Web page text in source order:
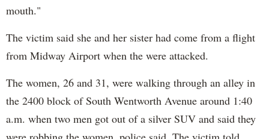
mouth."
The victim said she and her sister had come from a flight
from Midway Airport when the were attacked.
The women, 26 and 31, were walking through an alley in
the 2400 block of South Wentworth Avenue around 1:40
a.m. when two men got out of a silver SUV and said they